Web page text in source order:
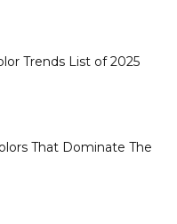
Trends List of 2025
That Dominate The